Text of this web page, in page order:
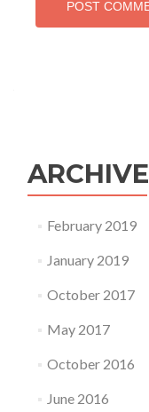
ARCHIVE
February 2019
January 2019
October 2017
May 2017
October 2016
June 2016